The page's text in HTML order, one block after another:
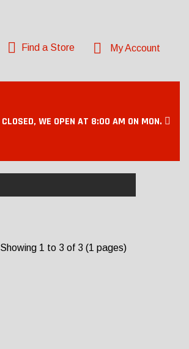
Find a Store My Account
CLOSED, WE OPEN AT 8:00 AM ON MON.
Showing 1 to 3 of 3 (1 pages)